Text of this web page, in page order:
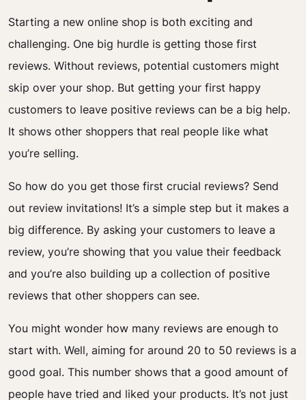
Starting a new online shop is both exciting and
challenging. One big hurdle is getting those first
reviews. Without reviews, potential customers might
skip over your shop. But getting your first happy
customers to leave positive reviews can be a big help.
It shows other shoppers that real people like what
you’re selling.
So how do you get those first crucial reviews? Send
out review invitations! It’s a simple step but it makes a
big difference. By asking your customers to leave a
review, you’re showing that you value their feedback
and you’re also building up a collection of positive
reviews that other shoppers can see.
You might wonder how many reviews are enough to
start with. Well, aiming for around 20 to 50 reviews is a
good goal. This number shows that a good amount of
people have tried and liked your products. It’s not just